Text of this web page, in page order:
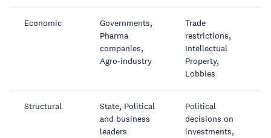
Economic
Governments,
Pharma
companies,
Agro-industry
Trade
restrictions,
Intellectual
Property,
Lobbies
Structural
State, Political
and business
leaders
Political
decisions on
investments,